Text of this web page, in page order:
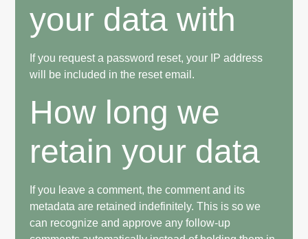
your data with
If you request a password reset, your IP address
will be included in the reset email.
How long we
retain your data
If you leave a comment, the comment and its
metadata are retained indefinitely. This is so we
can recognize and approve any follow-up